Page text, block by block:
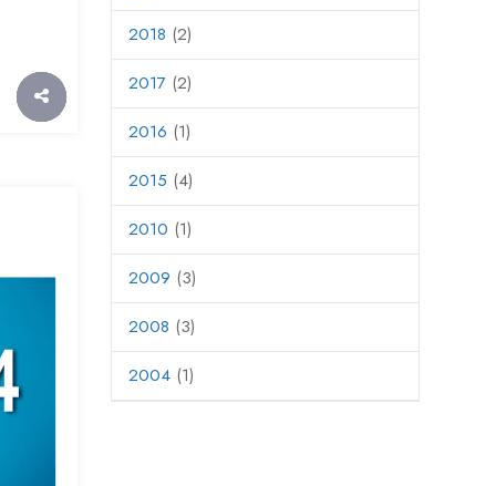
2018 (2)
2017 (2)
2016 (1)
2015 (4)
2010 (1)
2009 (3)
2008 (3)
2004 (1)